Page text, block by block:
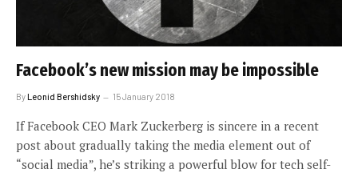
Facebook’s new mission may be impossible
ByLeonid Bershidsky 15 January 2018
If Facebook CEO Mark Zuckerberg is sincere in a recent
post about gradually taking the media element out of
“social media”, he’s striking a powerful blow for tech self-